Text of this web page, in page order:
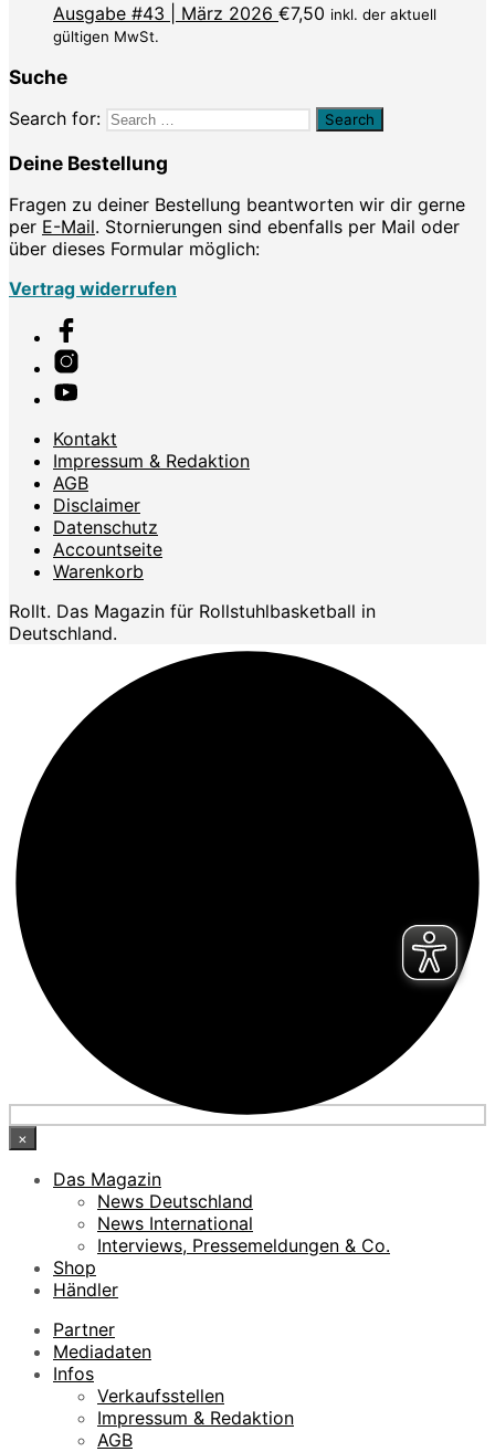
Ausgabe #43 | März 2026 €7,50 inkl. der aktuell
gültigen MwSt.
Suche
Search for:
Deine Bestellung
Fragen zu deiner Bestellung beantworten wir dir gerne
per E-Mail. Stornierungen sind ebenfalls per Mail oder
über dieses Formular möglich:
Vertrag widerrufen
Kontakt
Impressum & Redaktion
AGB
Disclaimer
Datenschutz
Accountseite
Warenkorb
Rollt. Das Magazin für Rollstuhlbasketball in
Deutschland.
×
Das Magazin
News Deutschland
News International
Interviews, Pressemeldungen & Co.
Shop
Händler
Partner
Mediadaten
Infos
Verkaufsstellen
Impressum & Redaktion
AGB